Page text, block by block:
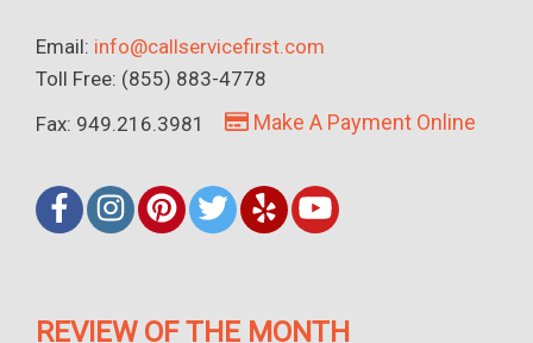
Email: info@callservicefirst.com
Toll Free: (855) 883-4778
Fax: 949.216.3981
Make A Payment Online
REVIEW OF THE MONTH